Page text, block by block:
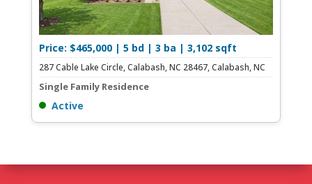
Price: $465,000 | 5 bd | 3 ba | 3,102 sqft
287 Cable Lake Circle, Calabash, NC 28467, Calabash, NC
Single Family Residence
Active